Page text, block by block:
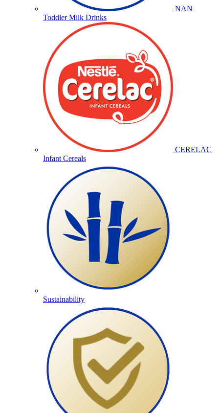
NAN
Toddler Milk Drinks
CERELAC
Infant Cereals
Sustainability